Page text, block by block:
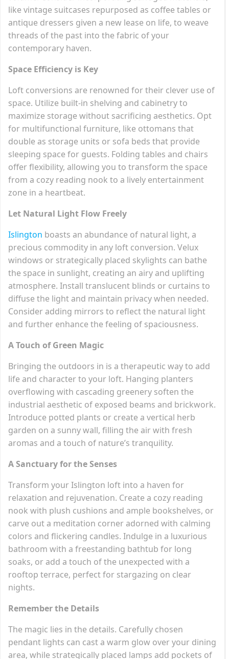
like vintage suitcases repurposed as coffee tables or
antique dressers given a new lease on life, to weave
threads of the past into the fabric of your
contemporary haven.
Space Efficiency is Key
Loft conversions are renowned for their clever use of
space. Utilize built-in shelving and cabinetry to
maximize storage without sacrificing aesthetics. Opt
for multifunctional furniture, like ottomans that
double as storage units or sofa beds that provide
sleeping space for guests. Folding tables and chairs
offer flexibility, allowing you to transform the space
from a cozy reading nook to a lively entertainment
zone in a heartbeat.
Let Natural Light Flow Freely
Islington boasts an abundance of natural light, a
precious commodity in any loft conversion. Velux
windows or strategically placed skylights can bathe
the space in sunlight, creating an airy and uplifting
atmosphere. Install translucent blinds or curtains to
diffuse the light and maintain privacy when needed.
Consider adding mirrors to reflect the natural light
and further enhance the feeling of spaciousness.
A Touch of Green Magic
Bringing the outdoors in is a therapeutic way to add
life and character to your loft. Hanging planters
overflowing with cascading greenery soften the
industrial aesthetic of exposed beams and brickwork.
Introduce potted plants or create a vertical herb
garden on a sunny wall, filling the air with fresh
aromas and a touch of nature’s tranquility.
A Sanctuary for the Senses
Transform your Islington loft into a haven for
relaxation and rejuvenation. Create a cozy reading
nook with plush cushions and ample bookshelves, or
carve out a meditation corner adorned with calming
colors and flickering candles. Indulge in a luxurious
bathroom with a freestanding bathtub for long
soaks, or add a touch of the unexpected with a
rooftop terrace, perfect for stargazing on clear
nights.
Remember the Details
The magic lies in the details. Carefully chosen
pendant lights can cast a warm glow over your dining
area, while strategically placed lamps add pockets of